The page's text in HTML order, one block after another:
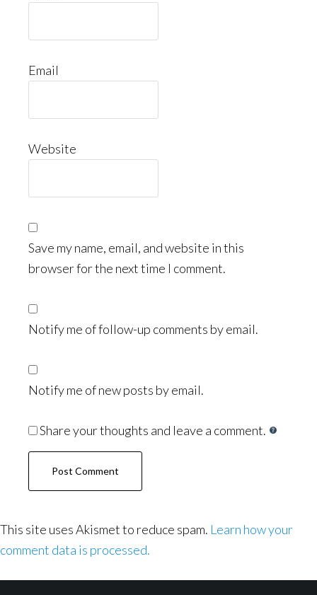
Email
Website
Save my name, email, and website in this
browser for the next time I comment.
Notify me of follow-up comments by email.
Notify me of new posts by email.
Share your thoughts and leave a comment.
This site uses Akismet to reduce spam. Learn how your
comment data is processed.